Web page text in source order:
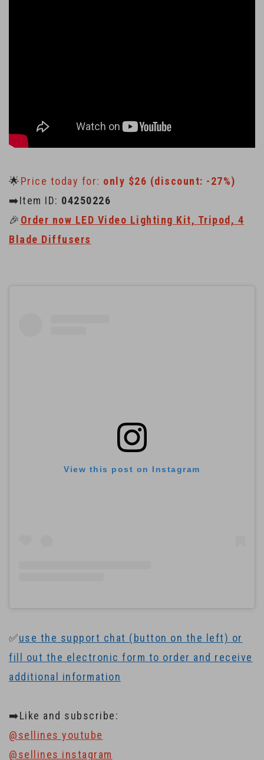
🌟Price today for: only $26 (discount: -27%)
➡️Item ID: 04250226
🎉 Order now LED Video Lighting Kit, Tripod, 4
Blade Diffusers
View this post on Instagram
✅use the support chat (button on the left) or
fill out the electronic form to order and receive
additional information
➡️Like and subscribe:
@sellines youtube
@sellines instagram